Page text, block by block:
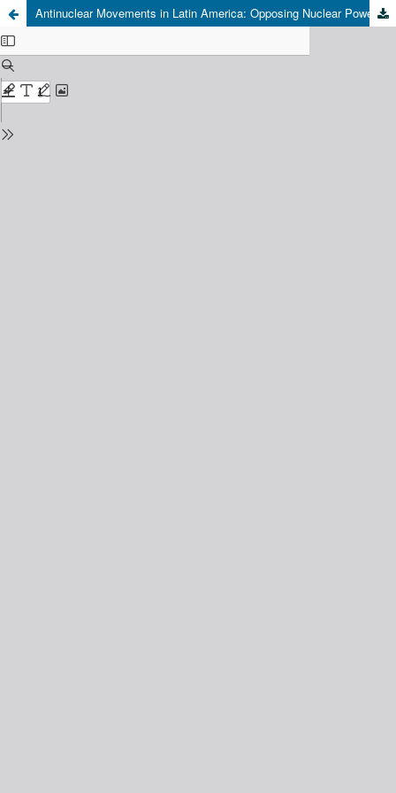
Antinuclear Movements in Latin America: Opposing Nuclear Power in Argentinean Patagonia